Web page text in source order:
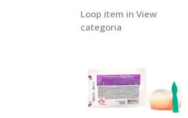
Loop item in View
categoria